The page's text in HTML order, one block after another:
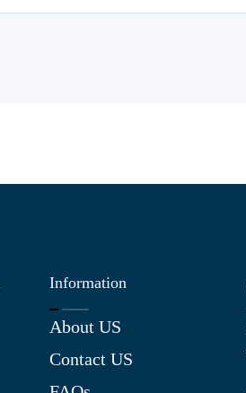
Information
About US
Contact US